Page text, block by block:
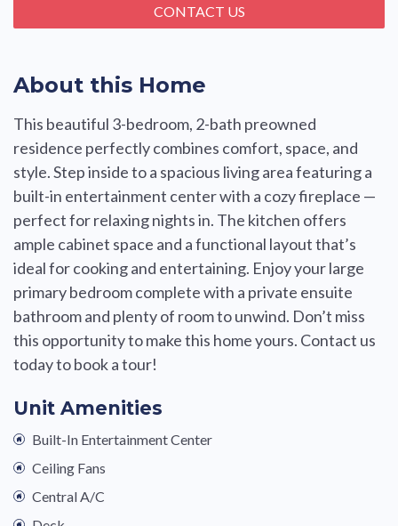
About this Home
This beautiful 3-bedroom, 2-bath preowned
residence perfectly combines comfort, space, and
style. Step inside to a spacious living area featuring a
built-in entertainment center with a cozy fireplace —
perfect for relaxing nights in. The kitchen offers
ample cabinet space and a functional layout that’s
ideal for cooking and entertaining. Enjoy your large
primary bedroom complete with a private ensuite
bathroom and plenty of room to unwind. Don’t miss
this opportunity to make this home yours. Contact us
today to book a tour!
Unit Amenities
Built-In Entertainment Center
Ceiling Fans
Central A/C
CONTACT US